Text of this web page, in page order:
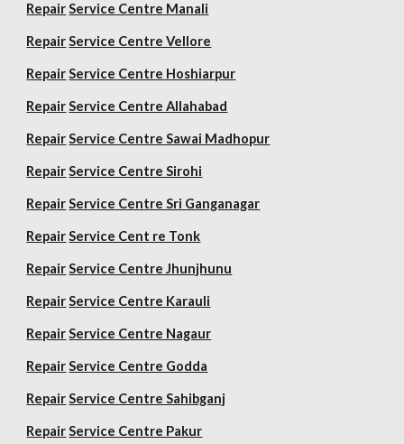
Repair Service Centre Manali
Repair Service Centre Vellore
Repair Service Centre Hoshiarpur
Repair Service Centre Allahabad
Repair Service Centre Sawai Madhopur
Repair Service Centre Sirohi
Repair Service Centre Sri Ganganagar
Repair Service Cent re Tonk
Repair Service Centre Jhunjhunu
Repair Service Centre Karauli
Repair Service Centre Nagaur
Repair Service Centre Godda
Repair Service Centre Sahibganj
Repair Service Centre Pakur